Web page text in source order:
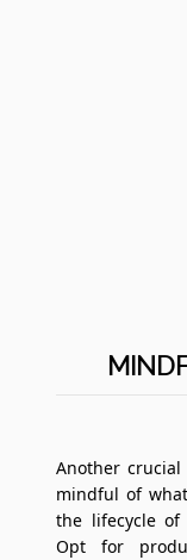
Another
mindful of
the lifecycle of
Opt for